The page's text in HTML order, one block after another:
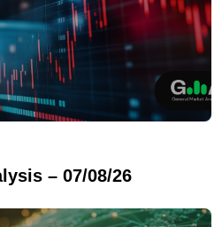
– 07/08/26